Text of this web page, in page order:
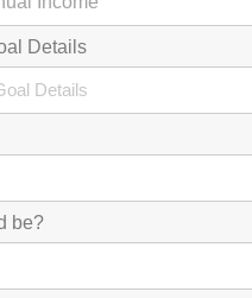
Details
be?